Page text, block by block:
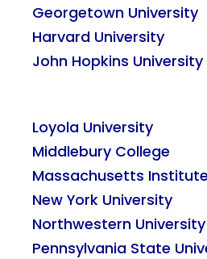
Georgetown University
Harvard University
John Hopkins University
Loyola University
Middlebury College
Massachusetts
New York University
Northwestern University
Pennsylvania State